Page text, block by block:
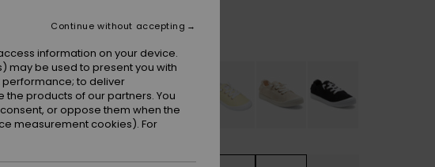
information on your device.
may be used to present you with
to deliver
products of our partners. You
or oppose them when the
measurement cookies). For
Continue without accepting